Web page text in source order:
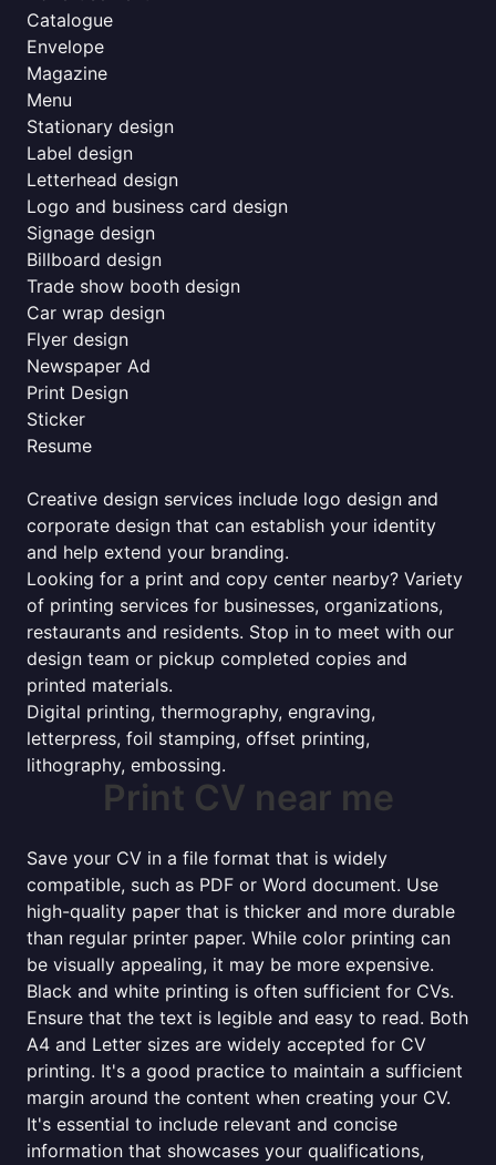
Catalogue
Envelope
Magazine
Menu
Stationary design
Label design
Letterhead design
Logo and business card design
Signage design
Billboard design
Trade show booth design
Car wrap design
Flyer design
Newspaper Ad
Print Design
Sticker
Resume
Creative design services include logo design and
corporate design that can establish your identity
and help extend your branding.
Looking for a print and copy center nearby? Variety
of printing services for businesses, organizations,
restaurants and residents. Stop in to meet with our
design team or pickup completed copies and
printed materials.
Digital printing, thermography, engraving,
letterpress, foil stamping, offset printing,
lithography, embossing.
Print CV near me
Save your CV in a file format that is widely
compatible, such as PDF or Word document. Use
high-quality paper that is thicker and more durable
than regular printer paper. While color printing can
be visually appealing, it may be more expensive.
Black and white printing is often sufficient for CVs.
Ensure that the text is legible and easy to read. Both
A4 and Letter sizes are widely accepted for CV
printing. It's a good practice to maintain a sufficient
margin around the content when creating your CV.
It's essential to include relevant and concise
information that showcases your qualifications,